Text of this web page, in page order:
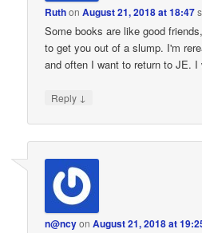
RuthonAugust 21, 2018 at 18:47
Some books are like good
to get you out of a slump. I'm
and often I want to return to JE. I
Reply ↓
n@ncyonAugust 21, 2018 at